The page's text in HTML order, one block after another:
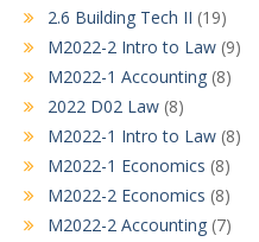
2.6 Building Tech II (19)
M2022-2 Intro to Law (9)
M2022-1 Accounting (8)
2022 D02 Law (8)
M2022-1 Intro to Law (8)
M2022-1 Economics (8)
M2022-2 Economics (8)
M2022-2 Accounting (7)